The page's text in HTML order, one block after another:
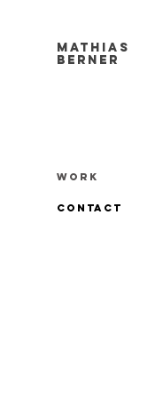
work
contact
Mathias
Berner